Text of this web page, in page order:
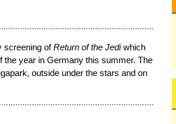
screening ofReturn of the Jediwhich
the year in Germany this summer. The
outside under the stars and on